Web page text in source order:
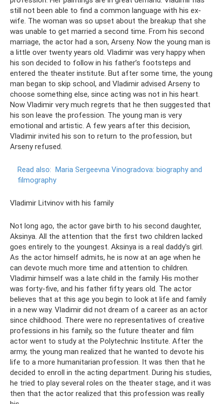
still not been able to find a common language with his ex-
wife. The woman was so upset about the breakup that she
was unable to get married a second time. From his second
marriage, the actor had a son, Arseny. Now the young man is
a little over twenty years old. Vladimir was very happy when
his son decided to follow in his father’s footsteps and
entered the theater institute. But after some time, the young
man began to skip school, and Vladimir advised Arseny to
choose something else, since acting was not in his heart.
Now Vladimir very much regrets that he then suggested that
his son leave the profession. The young man is very
emotional and artistic. A few years after this decision,
Vladimir invited his son to return to the profession, but
Arseny refused.
Read also: Maria Sergeevna Vinogradova: biography and
filmography
Vladimir Litvinov with his family
Not long ago, the actor gave birth to his second daughter,
Aksinya. All the attention that the first two children lacked
goes entirely to the youngest. Aksinya is a real daddy's girl.
As the actor himself admits, he is now at an age when he
can devote much more time and attention to children.
Vladimir himself was a late child in the family. His mother
was forty-five, and his father fifty years old. The actor
believes that at this age you begin to look at life and family
in a new way. Vladimir did not dream of a career as an actor
since childhood. There were no representatives of creative
professions in his family, so the future theater and film
actor went to study at the Polytechnic Institute. After the
army, the young man realized that he wanted to devote his
life to a more humanitarian profession. It was then that he
decided to enroll in the acting department. During his studies,
he tried to play several roles on the theater stage, and it was
then that the actor realized that this profession was really